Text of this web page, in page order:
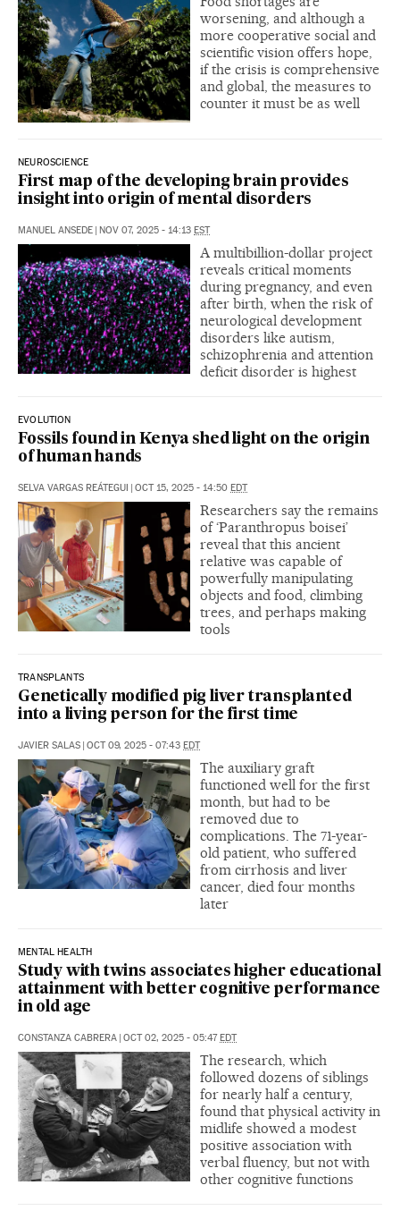
worsening, and although a
more cooperative social and
scientific vision offers hope,
if the crisis is comprehensive
and global, the measures to
counter it must be as well
NEUROSCIENCE
First map of the developing brain provides
insight into origin of mental disorders
MANUEL ANSEDE | NOV 07, 2025 - 14:13 EST
A multibillion-dollar project
reveals critical moments
during pregnancy, and even
after birth, when the risk of
neurological development
disorders like autism,
schizophrenia and attention
deficit disorder is highest
EVOLUTION
Fossils found in Kenya shed light on the origin
of human hands
SELVA VARGAS REÁTEGUI | OCT 15, 2025 - 14:50 EDT
Researchers say the remains
of ‘Paranthropus boisei’
reveal that this ancient
relative was capable of
powerfully manipulating
objects and food, climbing
trees, and perhaps making
tools
TRANSPLANTS
Genetically modified pig liver transplanted
into a living person for the first time
JAVIER SALAS | OCT 09, 2025 - 07:43 EDT
The auxiliary graft
functioned well for the first
month, but had to be
removed due to
complications. The 71-year-
old patient, who suffered
from cirrhosis and liver
cancer, died four months
later
MENTAL HEALTH
Study with twins associates higher educational
attainment with better cognitive performance
in old age
CONSTANZA CABRERA | OCT 02, 2025 - 05:47EDT
The research, which
followed dozens of siblings
for nearly half a century,
found that physical activity in
midlife showed a modest
positive association with
verbal fluency, but not with
other cognitive functions